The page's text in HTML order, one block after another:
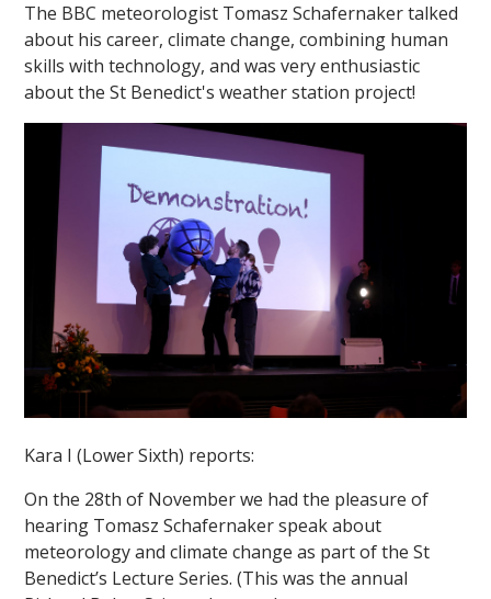
The BBC meteorologist Tomasz Schafernaker talked
about his career, climate change, combining human
skills with technology, and was very enthusiastic
about the St Benedict's weather station project!
Kara I (Lower Sixth) reports:
On the 28th of November we had the pleasure of
hearing Tomasz Schafernaker speak about
meteorology and climate change as part of the St
Benedict’s Lecture Series. (This was the annual